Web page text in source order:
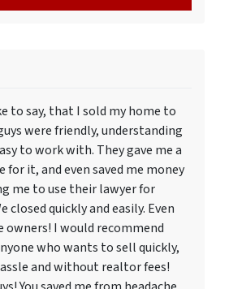
to say, that I sold my home to
were friendly, understanding
to work with. They gave me a
for it, and even saved me money
me to use their lawyer for
closed quickly and easily. Even
I would recommend
who wants to sell quickly,
and without realtor fees!